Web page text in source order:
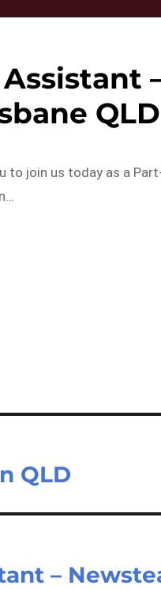
QLD
to join us today as a
QLD
–